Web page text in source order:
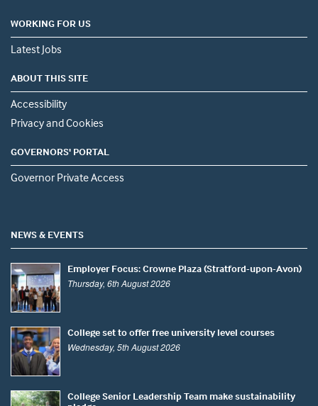
WORKING FOR US
Latest Jobs
ABOUT THIS SITE
Accessibility
Privacy and Cookies
GOVERNORS' PORTAL
Governor Private Access
NEWS & EVENTS
Employer Focus: Crowne Plaza (Stratford-upon-Avon)
Thursday, 6th August 2026
College set to offer free university level courses
Wednesday, 5th August 2026
College Senior Leadership Team make sustainability